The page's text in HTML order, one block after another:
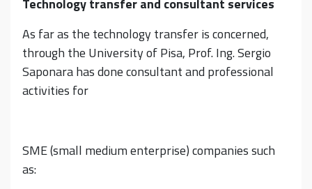
Technology transfer and consultant services
As far as the technology transfer is concerned,
through the University of Pisa, Prof. Ing. Sergio
Saponara has done consultant and professional
activities for
SME (small medium enterprise) companies such
as: